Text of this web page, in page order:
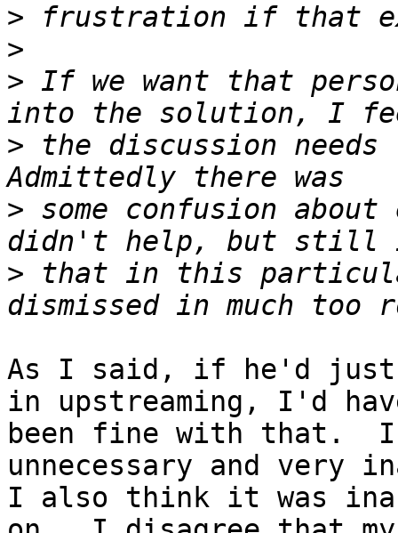
>
>
> If we want that
> the discussion
> some confusion
> that in this
As I said, if he'd just
in upstreaming, I'd
been fine with that.
unnecessary and very
I also think it was